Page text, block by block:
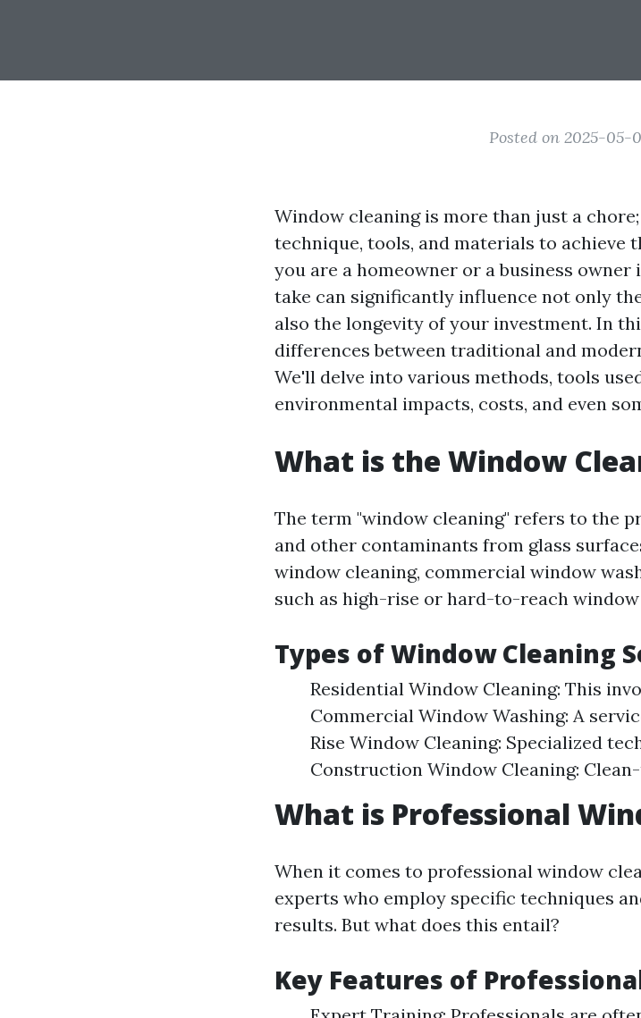
Posted on 2025-05-
Window cleaning is more than just a
technique, tools, and materials to
you are a homeowner or a business
take can significantly influence not only
also the longevity of your investment. In
differences between traditional and
We'll delve into various methods, tools
environmental impacts, costs, and even
What is the Window
The term "window cleaning" refers to the
and other contaminants from glass
window cleaning, commercial window
such as high-rise or hard-to-reach window
Types of Window Cleaning
Residential Window Cleaning: This
Commercial Window Washing: A
Rise Window Cleaning: Specialized
Construction Window Cleaning:
What is Professional
When it comes to professional window
experts who employ specific techniques
results. But what does this entail?
Key Features of